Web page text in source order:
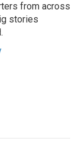
from across
stories